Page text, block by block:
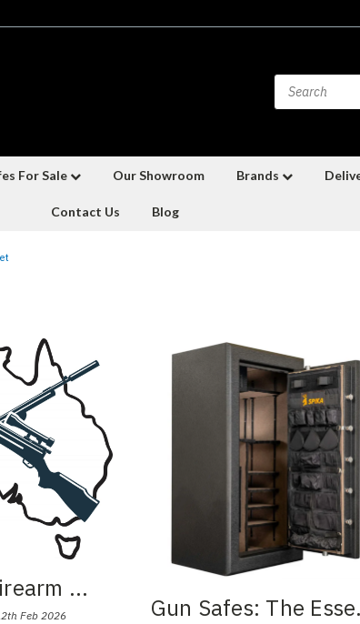
For Sale Our Showroom Brands
Contact Us Blog
...
Feb 2026 Gun Safes: The Esse